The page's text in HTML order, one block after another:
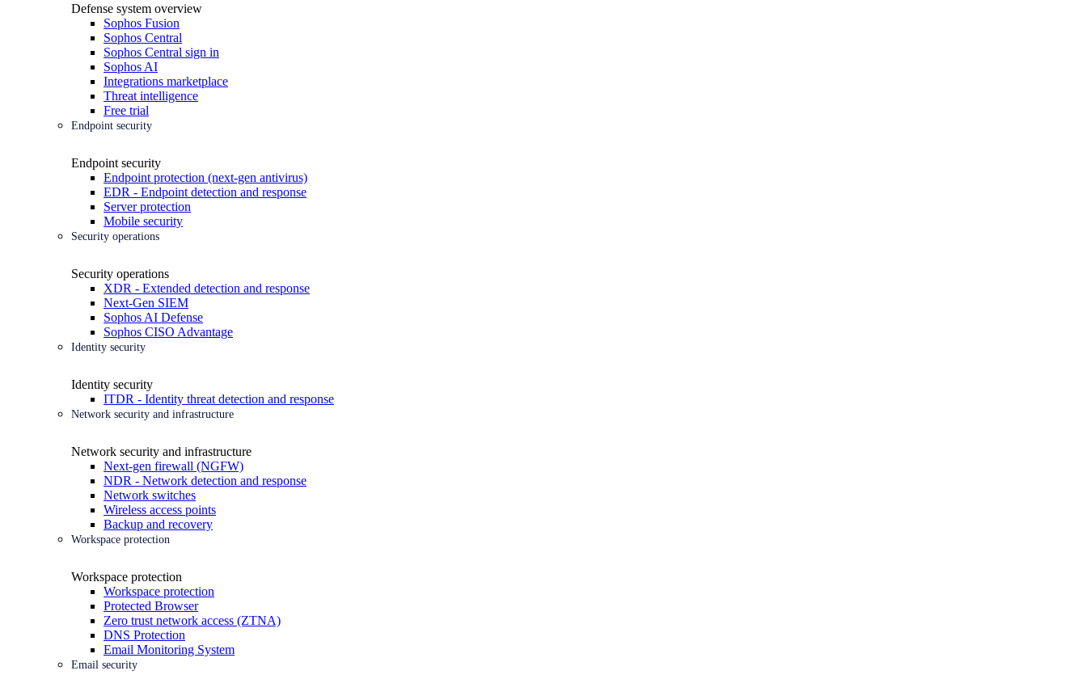
Defense system overview
Sophos Fusion
Sophos Central
Sophos Central sign in
Sophos AI
Integrations marketplace
Threat intelligence
Free trial
Endpoint security
Endpoint security
Endpoint protection (next-gen antivirus)
EDR - Endpoint detection and response
Server protection
Mobile security
Security operations
Security operations
XDR - Extended detection and response
Next-Gen SIEM
Sophos AI Defense
Sophos CISO Advantage
Identity security
Identity security
ITDR - Identity threat detection and response
Network security and infrastructure
Network security and infrastructure
Next-gen firewall (NGFW)
NDR - Network detection and response
Network switches
Wireless access points
Backup and recovery
Workspace protection
Workspace protection
Workspace protection
Protected Browser
Zero trust network access (ZTNA)
DNS Protection
Email Monitoring System
Email security